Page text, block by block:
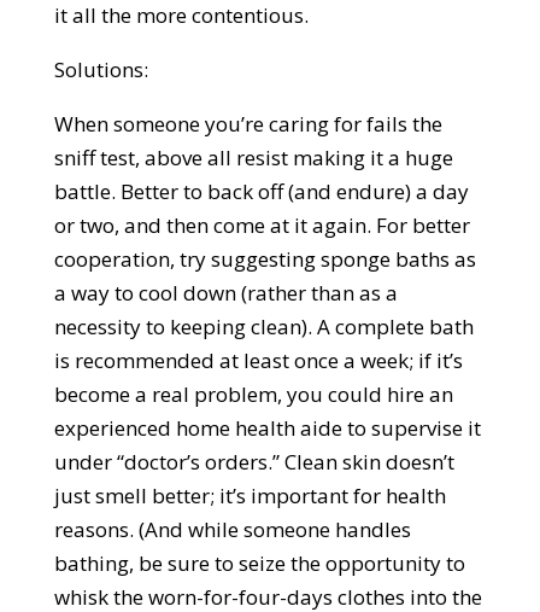
it all the more contentious.
Solutions:
When someone you’re caring for fails the
sniff test, above all resist making it a huge
battle. Better to back off (and endure) a day
or two, and then come at it again. For better
cooperation, try suggesting sponge baths as
a way to cool down (rather than as a
necessity to keeping clean). A complete bath
is recommended at least once a week; if it’s
become a real problem, you could hire an
experienced home health aide to supervise it
under “doctor’s orders.” Clean skin doesn’t
just smell better; it’s important for health
reasons. (And while someone handles
bathing, be sure to seize the opportunity to
whisk the worn-for-four-days clothes into the